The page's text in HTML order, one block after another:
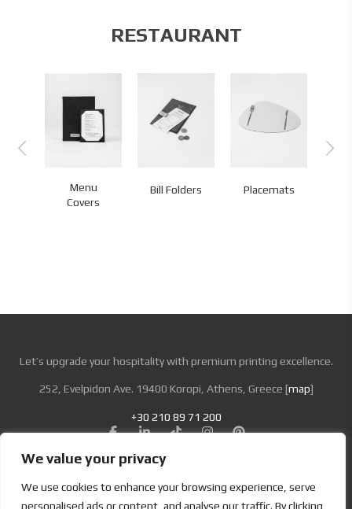
We value your privacy
We use cookies to enhance your browsing experience, serve
personalised ads or content, and analyse our traffic. By clicking
RESTAURANT
Menu
Covers
Bill Folders Placemats
Let’s upgrade your hospitality with premium printing excellence.
252, Evelpidon Ave. 19400 Koropi, Athens, Greece [map]
+30 210 89 71 200
Looking for Bold & Creative Branding?
Discover the Power of Metamorphosis Services and Beyond.